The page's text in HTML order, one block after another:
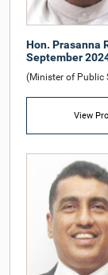
Hon. Prasanna
September
(Minister of Public
View